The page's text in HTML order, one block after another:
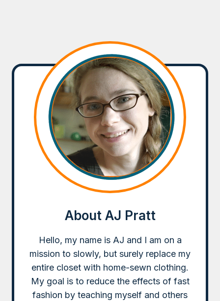
About AJ Pratt
Hello, my name is AJ and I am on a
mission to slowly, but surely replace my
entire closet with home-sewn clothing.
My goal is to reduce the effects of fast
fashion by teaching myself and others